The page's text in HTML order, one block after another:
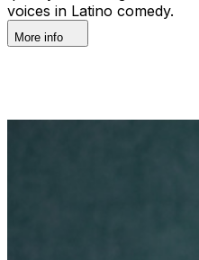
voices in Latino comedy.
More info